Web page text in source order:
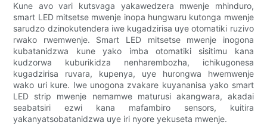
Kune avo vari kutsvaga yakawedzera mwenje mhinduro,
smart LED mitsetse mwenje inopa hungwaru kutonga mwenje
sarudzo dzinokutendera iwe kugadzirisa uye otomatiki ruzivo
rwako rwemwenje. Smart LED mitsetse mwenje inogona
kubatanidzwa kune yako imba otomatiki sisitimu kana
kudzorwa kuburikidza nenharembozha, ichikugonesa
kugadzirisa ruvara, kupenya, uye hurongwa hwemwenje
wako uri kure. Iwe unogona zvakare kuyananisa yako smart
LED strip mwenje nemamwe maturusi akangwara, akadai
seabatsiri ezwi kana mafambiro sensors, kuitira
yakanyatsobatanidzwa uye iri nyore yekuseta mwenje.